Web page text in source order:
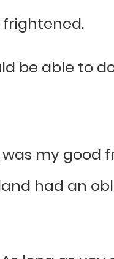
frightened.
be able to
my good
had an